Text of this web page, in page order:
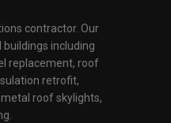
contractor. Our
including
replacement, roof
retrofit,
roof skylights,